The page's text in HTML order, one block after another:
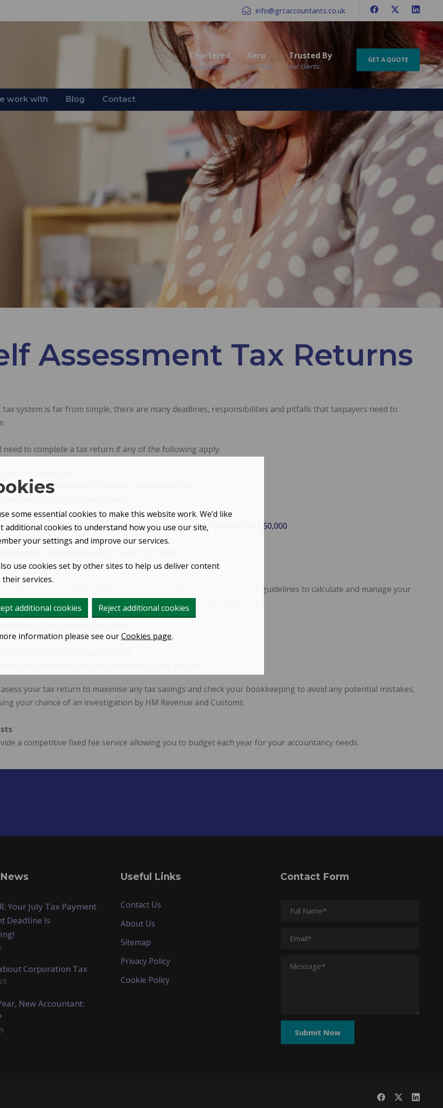
info@grcaccountants.co.uk
Chartered
Accountants
Xero
Certified
Trusted By
our clients
GET A QUOTE
work with Blog Contact
Assessment Tax Returns
tax system is far from simple, there are many deadlines, responsibilities and pitfalls that taxpayers need to
need to complete a tax return if any of the following apply:
are a company director or partner in a Partnership
rent out any land or property
household receives Child Benefit and you have income in excess of £50,000
have sold a valuable asset
use the latest software, in line with HM Revenue & Customs guidelines to calculate and manage your
As a client GRC Accountants will provide the following services:
of your tax liability
your tax return to maximise any tax savings and check your bookkeeping to avoid any potential mistakes,
your chance of an investigation by HM Revenue and Customs.
a competitive fixed fee service allowing you to budget each year for your accountancy needs.
Your July Tax Payment
Deadline Is
Corporation Tax
New Accountant:
Useful Links
Contact Us
About Us
Sitemap
Privacy Policy
Cookie Policy
Contact Form
some essential cookies to make this website work. We’d like
additional cookies to understand how you use our site,
your settings and improve our services.
use cookies set by other sites to help us deliver content
services.
additional cookies Reject additional cookies
information please see ourCookies page.